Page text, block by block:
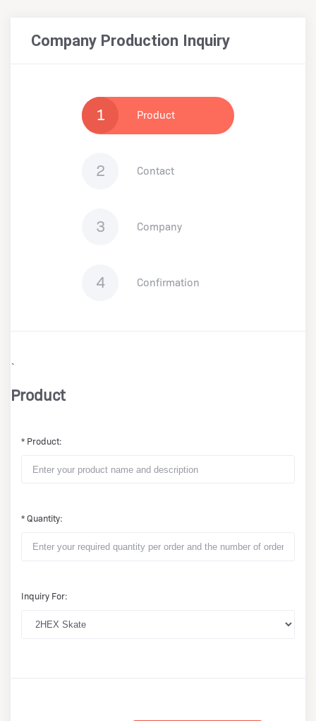
Company Production Inquiry
1 Product
2 Contact
3 Company
4 Confirmation
`
Product
* Product:
* Quantity:
Inquiry For: